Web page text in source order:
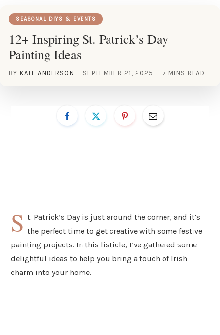
SEASONAL DIYS & EVENTS
12+ Inspiring St. Patrick’s Day
Painting Ideas
BY KATE ANDERSON SEPTEMBER 21, 2025 7 MINS READ
S t. Patrick’s Day is just around the corner, and it’s
the perfect time to get creative with some festive
painting projects. In this listicle, I’ve gathered some
delightful ideas to help you bring a touch of Irish
charm into your home.